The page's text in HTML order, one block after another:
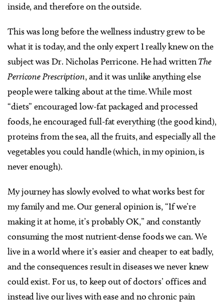
inside, and therefore on the outside.
This was long before the wellness industry grew to be
what it is today, and the only expert I really knew on the
subject was Dr. Nicholas Perricone. He had writtenThe
Perricone Prescription, and it was unlike anything else
people were talking about at the time. While most
“diets” encouraged low-fat packaged and processed
foods, he encouraged full-fat everything (the good kind),
proteins from the sea, all the fruits, and especially all the
vegetables you could handle (which, in my opinion, is
never enough).
My journey has slowly evolved to what works best for
my family and me. Our general opinion is, “If we’re
making it at home, it’s probably OK,” and constantly
consuming the most nutrient-dense foods we can. We
live in a world where it’s easier and cheaper to eat badly,
and the consequences result in diseases we never knew
could exist. For us, to keep out of doctors’ offices and
instead live our lives with ease and no chronic pain